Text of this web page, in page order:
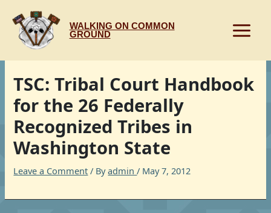
content
WALKING ON COMMON
GROUND
TSC: Tribal Court Handbook
for the 26 Federally
Recognized Tribes in
Washington State
Leave a Comment / Byadmin/ May 7, 2012